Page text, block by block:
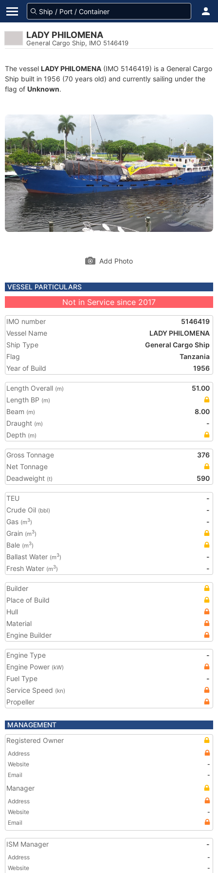
LADY PHILOMENA
General Cargo Ship, IMO 5146419
The vessel LADY PHILOMENA (IMO 5146419) is a General Cargo
Ship built in 1956 (70 years old) and currently sailing under the
flag of Unknown.
Add Photo
VESSEL PARTICULARS
Not in Service since 2017
IMO number
5146419
Vessel Name
LADY PHILOMENA
Ship Type
General Cargo Ship
Flag
Tanzania
Year of Build
1956
Length Overall (m)
51.00
Length BP (m)
Beam (m)
8.00
Draught (m)
-
Depth (m)
Gross Tonnage
376
Net Tonnage
Deadweight (t) 590
TEU
-
Crude Oil (bbl)
-
Gas (m3)
-
Grain (m3)
Bale (m3)
Ballast Water (m3)
-
Fresh Water (m3) -
Builder
Place of Build
Hull
Material
Engine Builder
Engine Type
-
Engine Power (kW)
Fuel Type
-
Service Speed (kn)
Propeller
MANAGEMENT
Registered Owner
Address
Website
-
Email
-
Manager
Address
Website
-
Email
ISM Manager -
Address
-
Website
-